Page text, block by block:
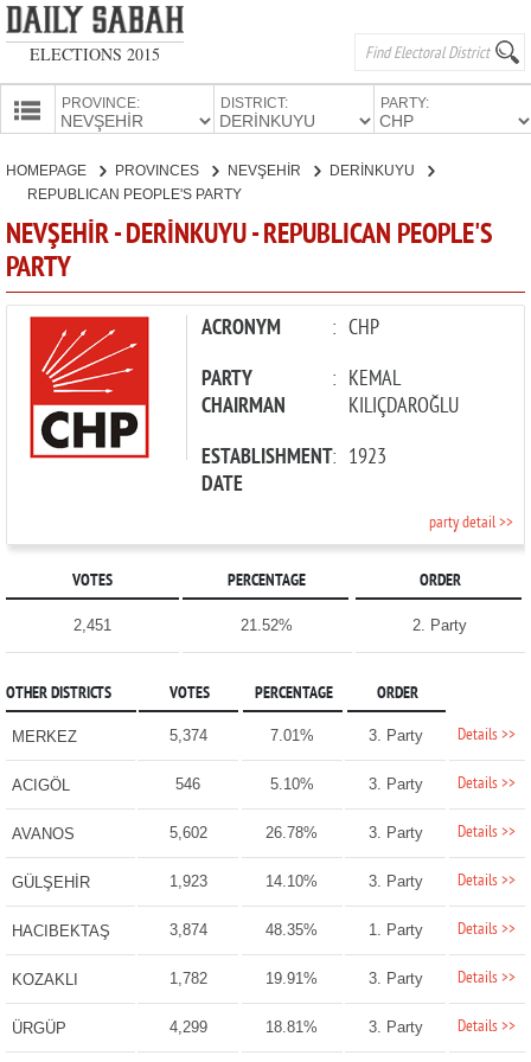
ELECTIONS 2015
PROVINCES
PROVINCE: DISTRICT: PARTY:
CANDIDATES
PARTIES
HOMEPAGE PROVINCES NEVŞEHİR
DERİNKUYU
REPUBLICAN PEOPLE'S PARTY
NEVŞEHİR - DERİNKUYU - REPUBLICAN PEOPLE'S
PARTY
ACRONYM : CHP
PARTY
CHAIRMAN
: KEMAL
KILIÇDAROĞLU
ESTABLISHMENT
DATE
: 1923
party detail >>
VOTES PERCENTAGE ORDER
2,451 21.52% 2. Party
OTHER DISTRICTS VOTES PERCENTAGE ORDER
MERKEZ 5,374 7.01% 3. Party Details >>
ACIGÖL 546 5.10% 3. Party Details >>
AVANOS 5,602 26.78% 3. Party Details >>
GÜLŞEHİR 1,923 14.10% 3. Party Details >>
HACIBEKTAŞ 3,874 48.35% 1. Party Details >>
KOZAKLI 1,782 19.91% 3. Party Details >>
ÜRGÜP 4,299 18.81% 3. Party Details >>